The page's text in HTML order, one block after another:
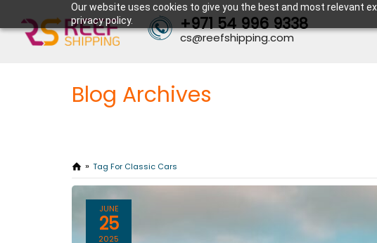
Our website uses cookies to give you the best and most relevant
privacy policy.
+971 54 996 9338
cs@reefshipping.com
Blog Archives
Tag For Classic Cars
JUNE
25
2025